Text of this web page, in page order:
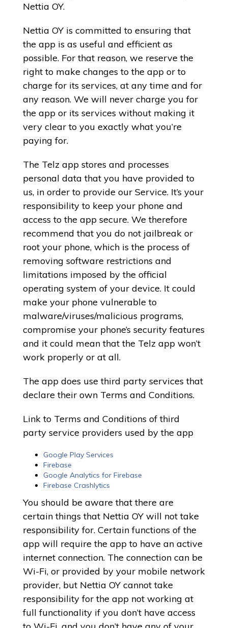
Nettia OY.
Nettia OY is committed to ensuring that
the app is as useful and efficient as
possible. For that reason, we reserve the
right to make changes to the app or to
charge for its services, at any time and for
any reason. We will never charge you for
the app or its services without making it
very clear to you exactly what you’re
paying for.
The Telz app stores and processes
personal data that you have provided to
us, in order to provide our Service. It’s your
responsibility to keep your phone and
access to the app secure. We therefore
recommend that you do not jailbreak or
root your phone, which is the process of
removing software restrictions and
limitations imposed by the official
operating system of your device. It could
make your phone vulnerable to
malware/viruses/malicious programs,
compromise your phone’s security features
and it could mean that the Telz app won’t
work properly or at all.
The app does use third party services that
declare their own Terms and Conditions.
Link to Terms and Conditions of third
party service providers used by the app
Google Play Services
Firebase
Google Analytics for Firebase
Firebase Crashlytics
You should be aware that there are
certain things that Nettia OY will not take
responsibility for. Certain functions of the
app will require the app to have an active
internet connection. The connection can be
Wi-Fi, or provided by your mobile network
provider, but Nettia OY cannot take
responsibility for the app not working at
full functionality if you don’t have access